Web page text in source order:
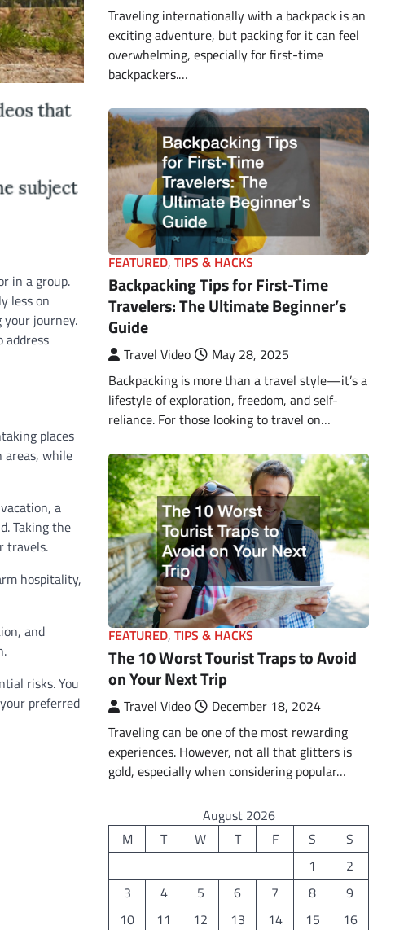
in a group.
less on
journey.
places
areas, while
a
Taking the
travels.
hospitality,
and
risks. You
preferred
Traveling internationally with a backpack is an
exciting adventure, but packing for it can feel
overwhelming, especially for first-time
backpackers.…
FEATURED, TIPS & HACKS
Backpacking Tips for First-Time
Travelers: The Ultimate Beginner’s
Guide
Travel Video
May 28, 2025
Backpacking is more than a travel style—it’s a
lifestyle of exploration, freedom, and self-
reliance. For those looking to travel on…
FEATURED, TIPS & HACKS
The 10 Worst Tourist Traps to Avoid
on Your Next Trip
Travel Video
December 18, 2024
Traveling can be one of the most rewarding
experiences. However, not all that glitters is
gold, especially when considering popular…
August 2026
M
T W T F S
S
1
2
3
4 5 6 7 8
9
10
11 12 13 14 15
16